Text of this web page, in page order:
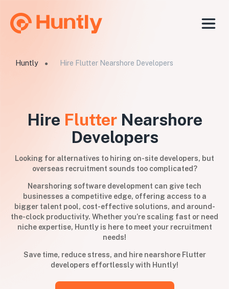
Huntly ● Hire Flutter Nearshore Developers
Hire FlutterNearshore
Developers
Looking for alternatives to hiring on-site developers, but
overseas recruitment sounds too complicated?
Nearshoring software development can give tech
businesses a competitive edge, offering access to a
bigger talent pool, cost-effective solutions, and around-
the-clock productivity. Whether you’re scaling fast or need
niche expertise, Huntly is here to meet your recruitment
needs!
Save time, reduce stress, and hire nearshore Flutter
developers effortlessly with Huntly!